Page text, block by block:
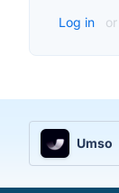
Log in or
Umso